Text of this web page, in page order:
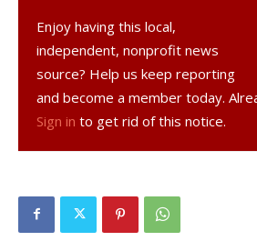
is $70/player or $130 for two
$10 will be charged after August 19.
Register online at
or concerns, please contact John
and/or Jay Kenny at 347-247-2136
kofc5632@gmail.com. All games are
Hook Recreation Park on Linden Ave,
Knights of Columbus of Rhinebeck /
Enjoy having this local,
independent, nonprofit news
source? Help us keep reporting
and become a member today.
Sign in to get rid of this notice.